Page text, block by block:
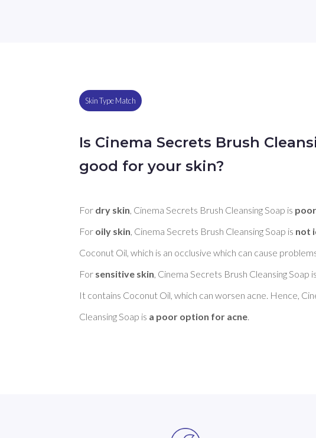
Skin Type Match
Is Cinema Secrets Brush
good for your skin?
For dry skin, Cinema Secrets Brush Cleansing Soap is poor
For oily skin, Cinema Secrets Brush Cleansing Soap is not
Coconut Oil, which is an occlusive which can cause
For sensitive skin, Cinema Secrets Brush Cleansing Soap is
It contains Coconut Oil, which can worsen acne. Hence,
Cleansing Soap is a poor option for acne